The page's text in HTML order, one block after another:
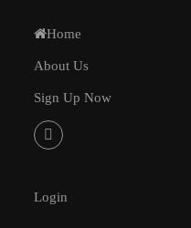
Home
About Us
Sign Up Now
Login